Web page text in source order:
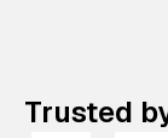
Trusted